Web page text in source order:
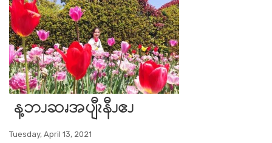
န့ဘၪဆၧအပျီၩနီၪဧၪ
Tuesday, April 13, 2021